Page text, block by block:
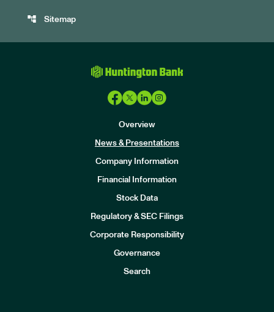
account_tree Sitemap
Overview
News & Presentations
Company Information
Financial Information
Stock Data
Regulatory & SEC Filings
Corporate Responsibility
Governance
Search